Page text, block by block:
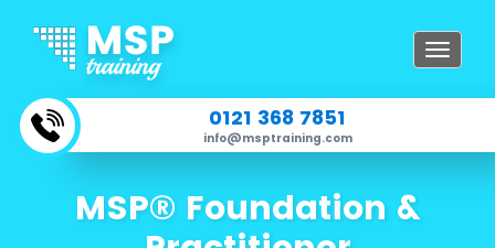
Toggle
0121 368 7851
info@msptraining.com
MSP® Foundation &